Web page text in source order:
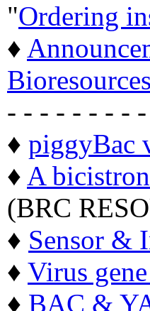
"Ordering
♦
- - - - - - - -
♦ piggyBac
♦ A
(BRC
♦ Sensor &
♦ Virus
♦ BAC &